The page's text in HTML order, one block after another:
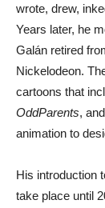
wrote, drew,
Years later, he
Galán retired
Nickelodeon.
cartoons that
OddParents, and
animation to
His introduction
take place until